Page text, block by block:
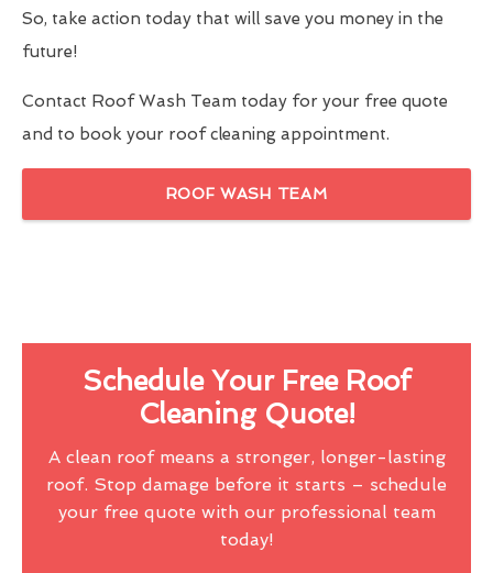
So, take action today that will save you money in the
future!
Contact Roof Wash Team today for your free quote
and to book your roof cleaning appointment.
ROOF WASH TEAM
Schedule Your Free Roof
Cleaning Quote!
A clean roof means a stronger, longer-lasting
roof. Stop damage before it starts – schedule
your free quote with our professional team
today!